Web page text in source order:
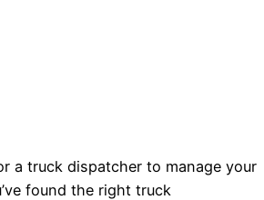
a truck dispatcher to manage your
found the right truck